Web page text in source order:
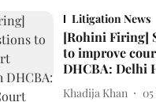
Litigation News
[Rohini Firing]
to improve
DHCBA: Delhi
Khadija Khan